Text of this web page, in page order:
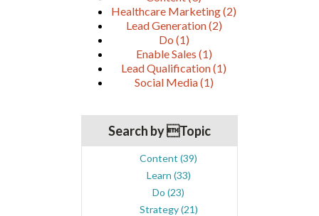
Healthcare Marketing(2)
Lead Generation(2)
Do (1)
Enable Sales (1)
Lead Qualification(1)
Social Media(1)
Search by Topic
Content (39)
Learn (33)
Do (23)
Strategy(21)